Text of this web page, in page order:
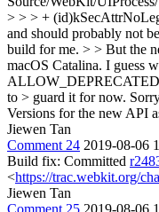
> > > +
and should probably not
build for me. > > But the
macOS Catalina. I guess
to > guard it for now.
Versions for the new API
Jiewen Tan
Comment 24 2019-08-06
Build fix: Committed
<https://trac.webkit.org/
Jiewen Tan
Comment 25 2019-08-06